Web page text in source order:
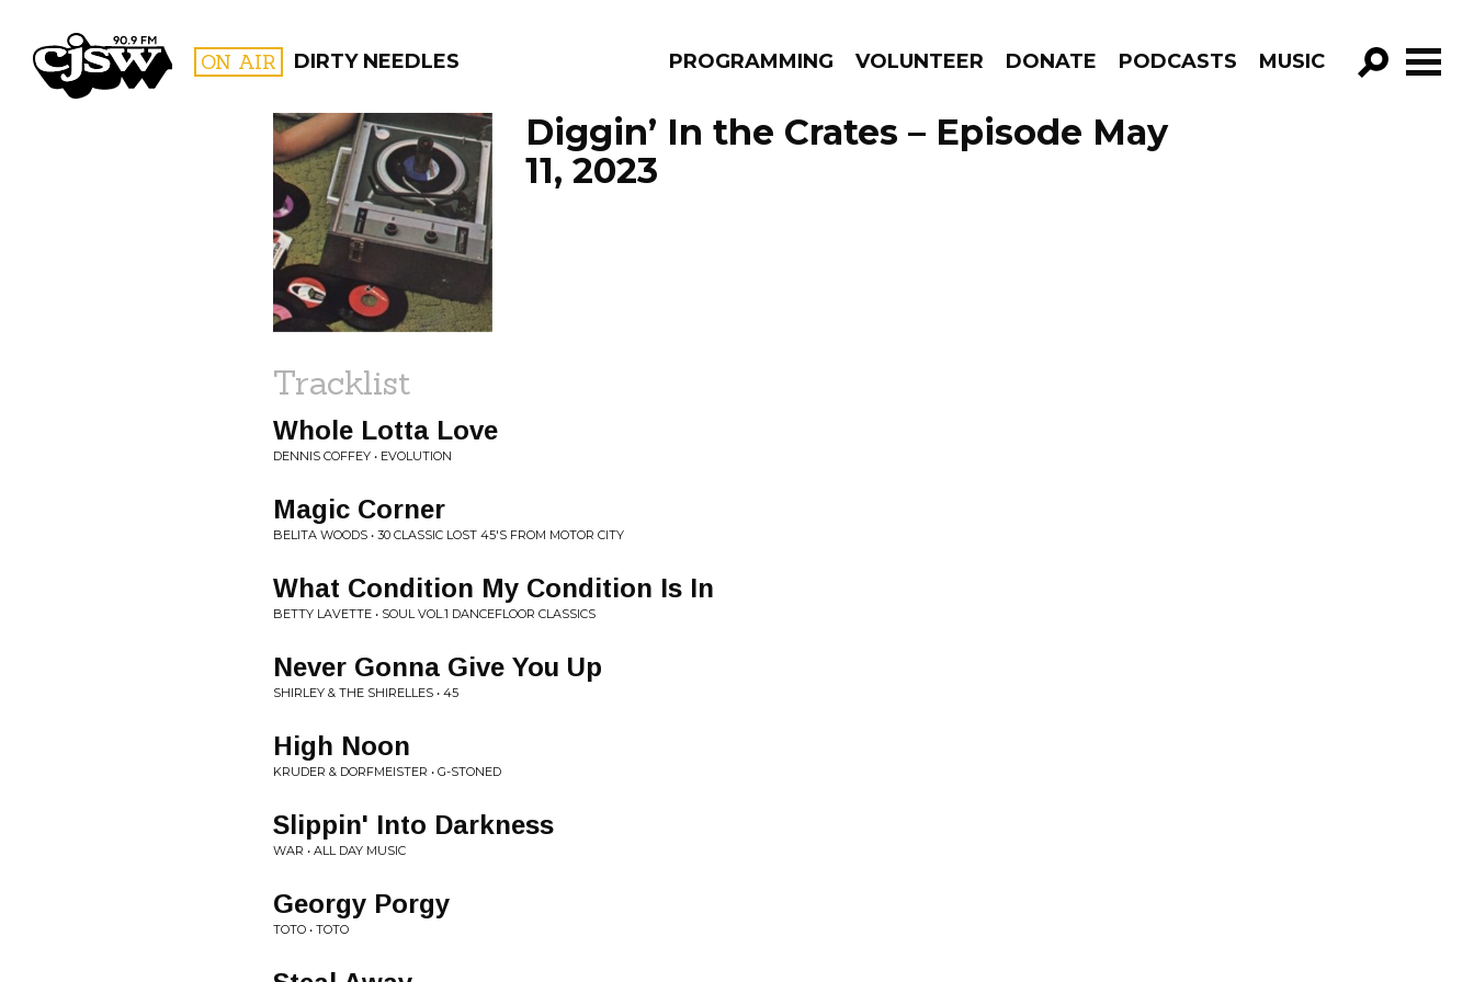
CJSW ON AIR DIRTY NEEDLES PROGRAMMING VOLUNTEER DONATE PODCASTS MUSIC
GO!
FILTER BY:
PROGRAMS
Diggin’ In the Crates – Episode May
11, 2023
Tracklist
Whole Lotta Love
DENNIS COFFEY • EVOLUTION
Magic Corner
BELITA WOODS • 30 CLASSIC LOST 45'S FROM MOTOR CITY
What Condition My Condition Is In
BETTY LAVETTE • SOUL VOL.1 DANCEFLOOR CLASSICS
Never Gonna Give You Up
SHIRLEY & THE SHIRELLES • 45
High Noon
KRUDER & DORFMEISTER • G-STONED
Slippin' Into Darkness
WAR • ALL DAY MUSIC
Georgy Porgy
TOTO • TOTO